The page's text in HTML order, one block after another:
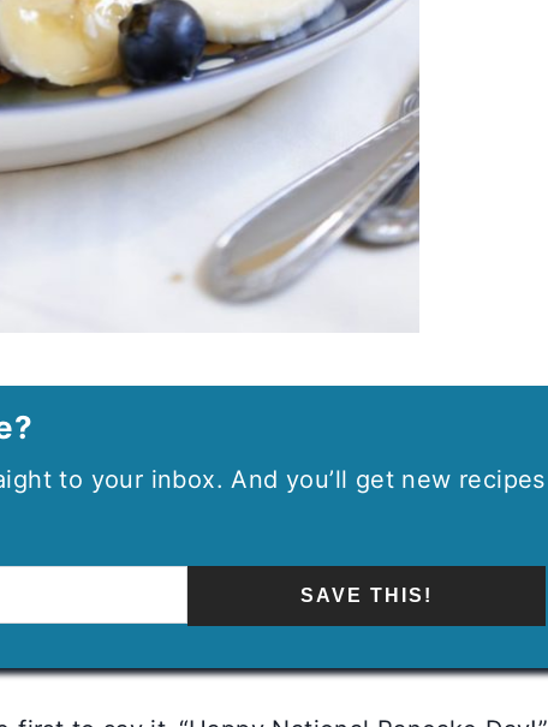
to your inbox. And you’ll get new recipes
SAVE THIS!